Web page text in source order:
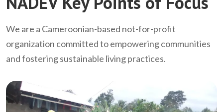
We are a Cameroonian-based not-for-profit
organization committed to empowering communities
and fostering sustainable living practices.